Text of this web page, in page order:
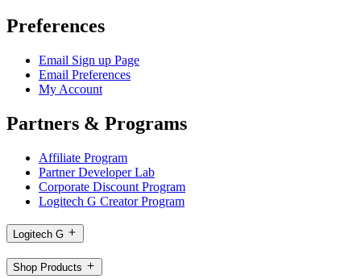
Preferences
Email Sign up Page
Email Preferences
My Account
Partners & Programs
Affiliate Program
Partner Developer Lab
Corporate Discount Program
Logitech G Creator Program
Logitech G
Shop Products